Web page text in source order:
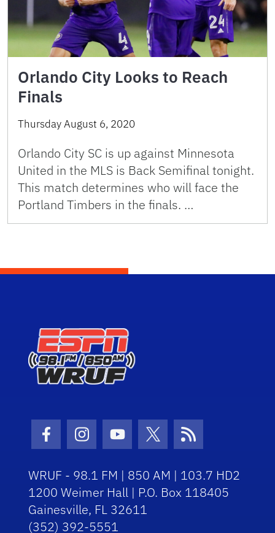
Orlando City Looks to Reach
Finals
Thursday August 6, 2020
Orlando City SC is up against Minnesota
United in the MLS is Back Semifinal tonight.
This match determines who will face the
Portland Timbers in the finals. …
Facebook Icon
Instagram Icon
Youtube Icon
Twitter Icon
RSS Icon
WRUF - 98.1 FM | 850 AM | 103.7 HD2
1200 Weimer Hall | P.O. Box 118405
Gainesville, FL 32611
(352) 392-5551